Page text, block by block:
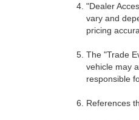
"Dealer
vary and
pricing
The "Trade
vehicle may
responsible
References